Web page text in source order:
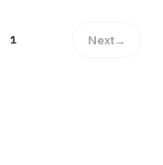
1 Next→